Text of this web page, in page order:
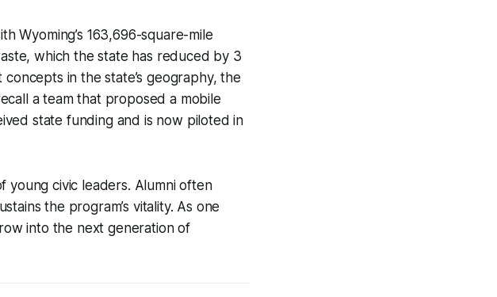
Wyoming’s 163,696-square-mile
which the state has reduced by 3
in the state’s geography, the
a team that proposed a mobile
state funding and is now piloted in
young civic leaders. Alumni often
the program’s vitality. As one
into the next generation of